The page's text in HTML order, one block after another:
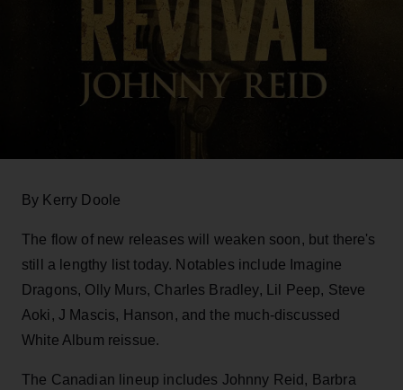
By Kerry Doole
The flow of new releases will weaken soon, but there's
still a lengthy list today. Notables include Imagine
Dragons, Olly Murs, Charles Bradley, Lil Peep, Steve
Aoki, J Mascis, Hanson, and the much-discussed
White Album reissue.
The Canadian lineup includes Johnny Reid, Barbra